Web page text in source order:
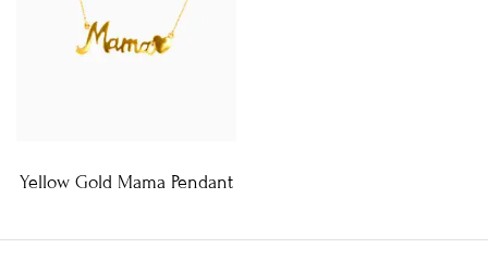
Yellow Gold Mama Pendant